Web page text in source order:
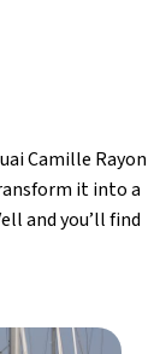
Camille Rayon
it into a
and you’ll find